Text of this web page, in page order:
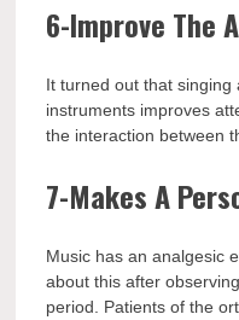
6-Improve The
It turned out that
instruments improves
the interaction between
7-Makes A
Music has an analgesic
about this after
period. Patients of the